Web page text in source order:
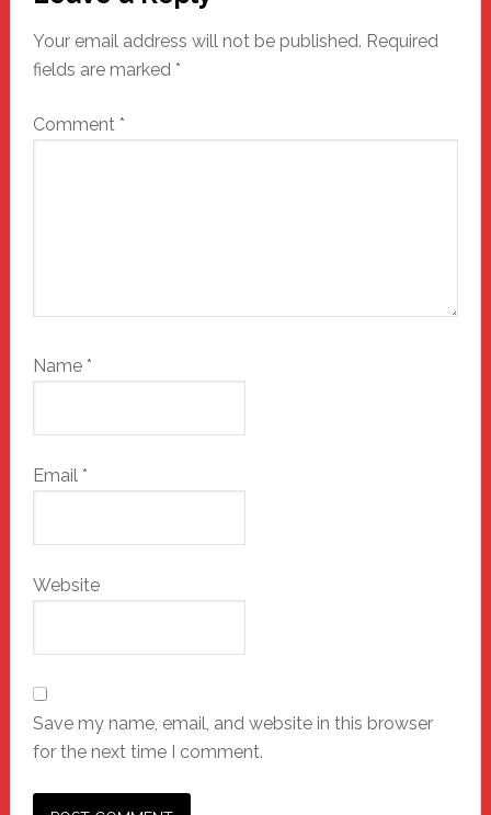
Interactions
Your email address will not be published. Required
fields are marked *
Comment *
Name *
Email *
Website
Save my name, email, and website in this browser
for the next time I comment.